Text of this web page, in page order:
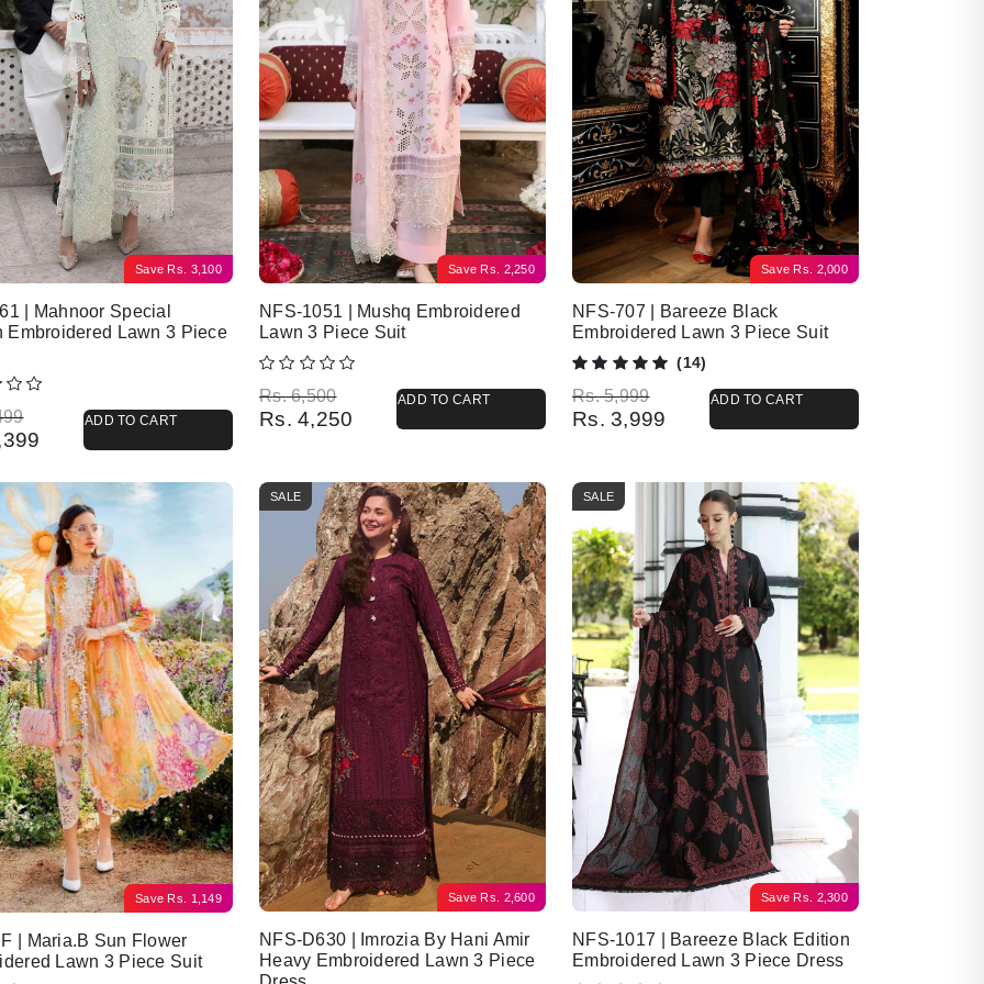
Save Rs. 3,100
| Mahnoor Special
Embroidered Lawn 3 Piece
price was: Rs. 8,499.
price is: Rs. 5,399.
ADD TO CART
Save Rs. 2,250
NFS-1051 | Mushq Embroidered
Lawn 3 Piece Suit
Rs.6,500
Original price was: Rs. 6,500.
Rs. 4,250
Current price is: Rs. 4,250.
ADD TO CART
Save Rs. 2,000
NFS-707 | Bareeze Black
Embroidered Lawn 3 Piece Suit
(14)
Rs.5,999
Original price was: Rs. 5,999.
Rs. 3,999
Current price is: Rs. 3,999.
ADD TO CART
Save Rs. 1,149
| Maria.B Sun Flower
Lawn 3 Piece Suit
Save Rs. 2,600
SALE
NFS-D630 | Imrozia By Hani Amir
Heavy Embroidered Lawn 3 Piece
Save Rs. 2,300
SALE
NFS-1017 | Bareeze Black Edition
Embroidered Lawn 3 Piece Dress